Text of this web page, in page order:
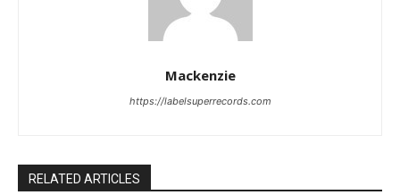
Mackenzie
https://labelsuperrecords.com
RELATED ARTICLES